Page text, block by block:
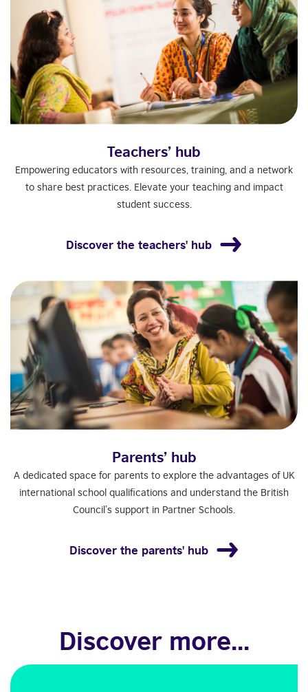
Teachers’ hub
Empowering educators with resources, training, and a network
to share best practices. Elevate your teaching and impact
student success.
Discover the teachers' hub
Parents’ hub
A dedicated space for parents to explore the advantages of UK
international school qualifications and understand the British
Council’s support in Partner Schools.
Discover the parents' hub
Discover more...